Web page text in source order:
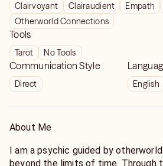
Clairvoyant Clairaudient Empath
Otherworld Connections
Tools
Tarot No Tools
Communication Style
Direct English
About Me
I am a psychic guided by
beyond the limits of time. Through